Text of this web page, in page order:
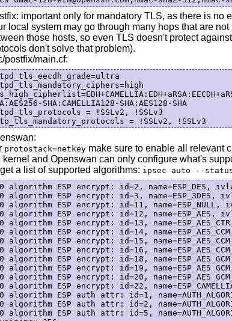
important only for mandatory TLS, as there is
local system may go through many hops that are
those hosts, so even TLS doesn't protect
don't solve that problem).
postfix/main.cf:
SHA:CAMELLIA128-SHA:AES128-SHA
= !SSLv2, !SSLv3
protostack=netkeymake sure to enable all relevant
kernel and Openswan can only configure what's
a list of supported algorithms: ipsec auto --
algorithm ESP encrypt: id=2, name=ESP_DES,
algorithm ESP encrypt: id=3, name=ESP_3DES,
algorithm ESP encrypt: id=11, name=ESP_NULL,
algorithm ESP encrypt: id=12, name=ESP_AES,
algorithm ESP encrypt: id=13,
algorithm ESP encrypt: id=14,
algorithm ESP encrypt: id=15,
algorithm ESP encrypt: id=16,
algorithm ESP encrypt: id=18,
algorithm ESP encrypt: id=19,
algorithm ESP encrypt: id=20,
algorithm ESP encrypt: id=22,
algorithm ESP auth attr: id=1,
algorithm ESP auth attr: id=2,
algorithm ESP auth attr: id=5,